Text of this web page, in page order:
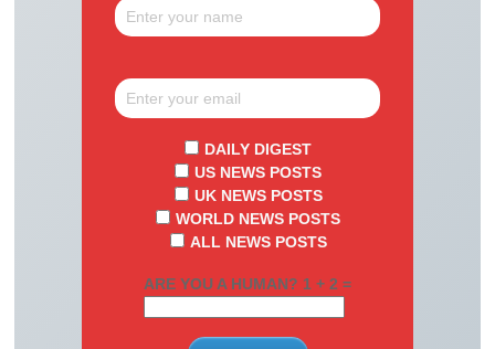
DAILY DIGEST
US NEWS POSTS
UK NEWS POSTS
WORLD NEWS POSTS
ALL NEWS POSTS
ARE YOU A HUMAN? 1 + 2 =